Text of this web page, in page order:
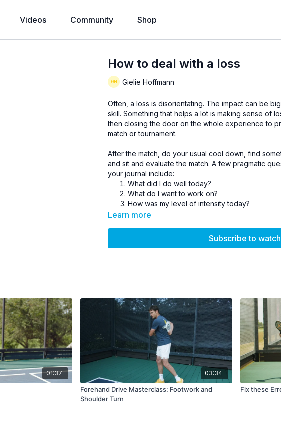
Videos Community Shop
How to deal with a loss
Gielie Hoffmann
Often, a loss is disorientating. The impact can be
skill. Something that helps a lot is making sense of
then closing the door on the whole experience to
match or tournament.
After the match, do your usual cool down, find
and sit and evaluate the match. A few pragmatic
your journal include:
What did I do well today?
What do I want to work on?
How was my level of intensity today?
How did I handle the pressure?
A great thing to do is create a positive experience,
a buffer between the loss and real-time. If the loss
positive experience prevents you from dwelling on
unnecessarily.
A positive experience can be having a physical
training, or even just having a nice meal with
evaluation, should give you a healthy perspective
prevent you from getting stuck.
Learn more
Subscribe to watch
01:37 03:34
Forehand Drive Masterclass: Footwork and
Shoulder Turn
Fix these